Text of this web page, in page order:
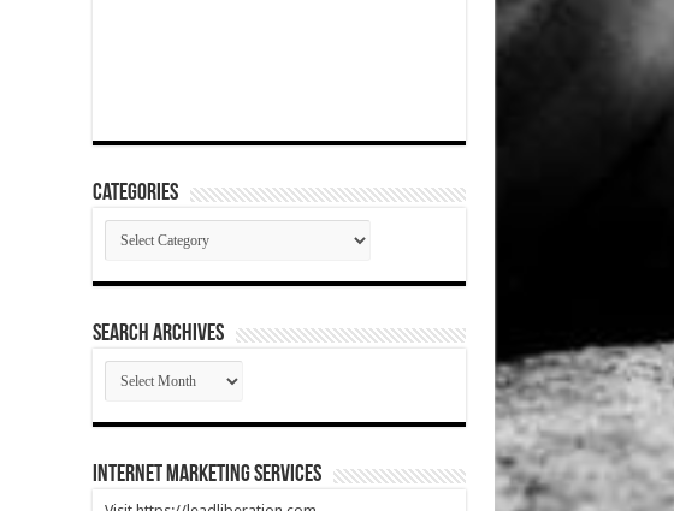
Categories
Categories
SEARCH ARCHIVES
SEARCH
ARCHIVES
Internet Marketing Services